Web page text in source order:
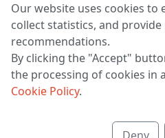
LLC "MAGPOCHTBY", Tax
Address: 224005, Belarus, Brest,
Certificate of state registration
Working hours: 9:00 –
Our website uses cookies to
collect statistics, and
recommendations.
By clicking the "Accept"
the processing of cookies in
Cookie Policy.